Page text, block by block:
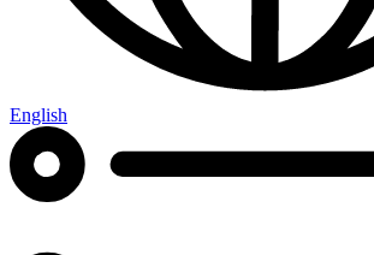
English